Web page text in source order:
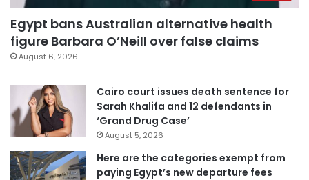
Egypt bans Australian alternative health
figure Barbara O’Neill over false claims
August 6, 2026
Cairo court issues death sentence for
Sarah Khalifa and 12 defendants in
‘Grand Drug Case’
August 5, 2026
Here are the categories exempt from
paying Egypt’s new departure fees